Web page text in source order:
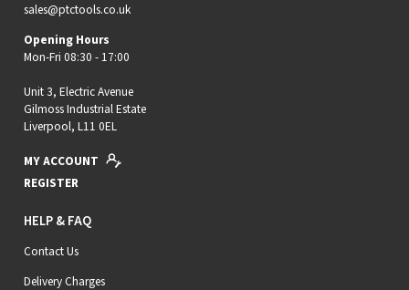
sales@ptctools.co.uk
Opening Hours
Mon-Fri 08:30 - 17:00
Unit 3, Electric Avenue
Gilmoss Industrial Estate
Liverpool, L11 0EL
MY ACCOUNT
REGISTER
HELP & FAQ
Contact Us
Delivery Charges